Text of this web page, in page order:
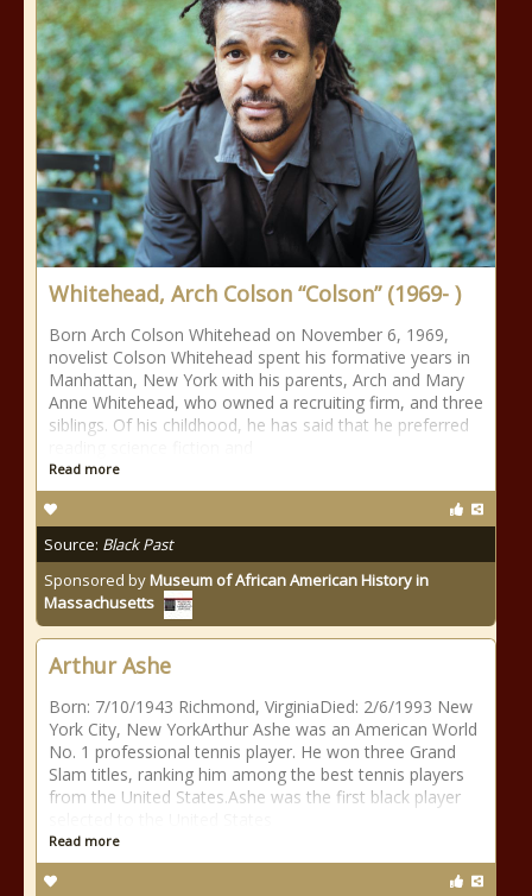
Whitehead, Arch Colson “Colson” (1969- )
Born Arch Colson Whitehead on November 6, 1969,
novelist Colson Whitehead spent his formative years in
Manhattan, New York with his parents, Arch and Mary
Anne Whitehead, who owned a recruiting firm, and three
siblings. Of his childhood, he has said that he preferred
Read more
Source: Black Past
Sponsored byMuseum of African American History in
Massachusetts
Arthur Ashe
Born: 7/10/1943 Richmond, VirginiaDied: 2/6/1993 New
York City, New YorkArthur Ashe was an American World
No. 1 professional tennis player. He won three Grand
Slam titles, ranking him among the best tennis players
from the United States.Ashe was the first black player
Read more